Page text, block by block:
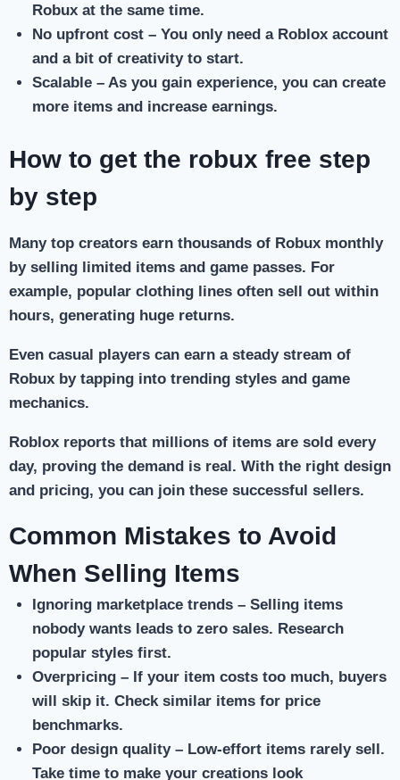
Robux at the same time.
No upfront cost– You only need a Roblox account
and a bit of creativity to start.
Scalable– As you gain experience, you can create
more items and increase earnings.
How to get the robux free step
by step
Many top creators earn thousands of Robux monthly
by selling limited items and game passes. For
example, popular clothing lines often sell out within
hours, generating huge returns.
Even casual players can earn a steady stream of
Robux by tapping into trending styles and game
mechanics.
Roblox reports that millions of items are sold every
day, proving the demand is real. With the right design
and pricing, you can join these successful sellers.
Common Mistakes to Avoid
When Selling Items
Ignoring marketplace trends– Selling items
nobody wants leads to zero sales. Research
popular styles first.
Overpricing– If your item costs too much, buyers
will skip it. Check similar items for price
benchmarks.
Poor design quality– Low-effort items rarely sell.
Take time to make your creations look